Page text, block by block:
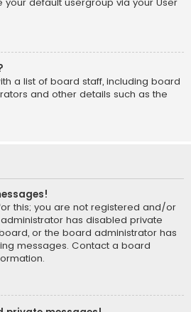
a list of board staff, including board
and other details such as the
this; you are not registered and/or
has disabled private
or the board administrator has
messages. Contact a board